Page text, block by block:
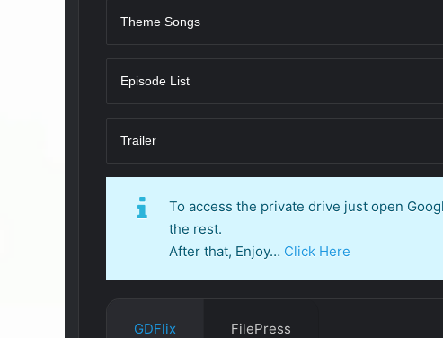
Theme Songs
Episode List
Trailer
To access the private drive just open
the rest.
After that, Enjoy… Click Here
GDFlix FilePress